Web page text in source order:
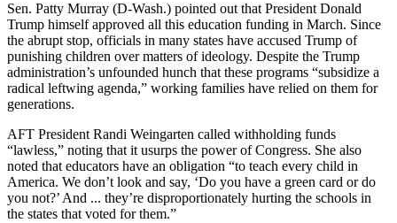
Sen. Patty Murray (D-Wash.) pointed out that President Donald
Trump himself approved all this education funding in March. Since
the abrupt stop, officials in many states have accused Trump of
punishing children over matters of ideology. Despite the Trump
administration’s unfounded hunch that these programs “subsidize a
radical leftwing agenda,” working families have relied on them for
generations.
AFT President Randi Weingarten called withholding funds
“lawless,” noting that it usurps the power of Congress. She also
noted that educators have an obligation “to teach every child in
America. We don’t look and say, ‘Do you have a green card or do
you not?’ And ... they’re disproportionately hurting the schools in
the states that voted for them.”